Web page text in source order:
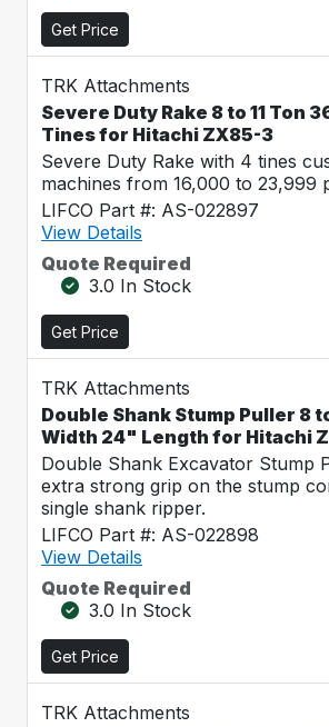
Get Price
TRK Attachments
Severe Duty Rake 8 to 11 Ton
Tines for Hitachi ZX85-3
Severe Duty Rake with 4 tines
machines from 16,000 to 23,999
LIFCO Part #: AS-022897
View Details
Quote Required
3.0 In Stock
Get Price
TRK Attachments
Double Shank Stump Puller 8
Width 24" Length for Hitachi
Double Shank Excavator Stump
extra strong grip on the stump
single shank ripper.
LIFCO Part #: AS-022898
View Details
Quote Required
3.0 In Stock
Get Price
TRK Attachments